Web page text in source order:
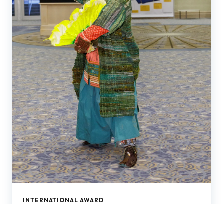
INTERNATIONAL AWARD